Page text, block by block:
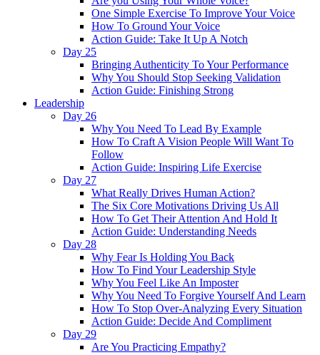
One Simple Exercise To Improve Your Voice
How To Ground Your Voice
Action Guide: Take It Up A Notch
Day 25
Bringing Authenticity To Your Performance
Why You Should Stop Seeking Validation
Action Guide: Finishing Strong
Leadership
Day 26
Why You Need To Lead By Example
How To Craft A Vision People Will Want To
Follow
Action Guide: Inspiring Life Exercise
Day 27
What Really Drives Human Action?
The Six Core Motivations Driving Us All
How To Get Their Attention And Hold It
Action Guide: Understanding Needs
Day 28
Why Fear Is Holding You Back
How To Find Your Leadership Style
Why You Feel Like An Imposter
Why You Need To Forgive Yourself And Learn
How To Stop Over-Analyzing Every Situation
Action Guide: Decide And Compliment
Day 29
Are You Practicing Empathy?